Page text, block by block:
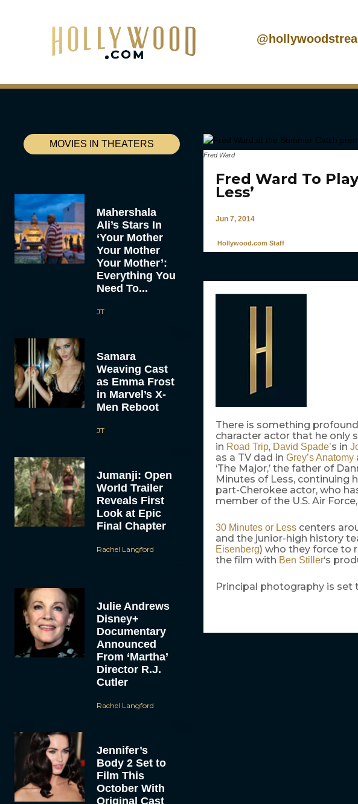
MOVIES IN THEATERS
Mahershala
Ali’s Stars In
‘Your Mother
Your Mother
Your Mother’:
Everything You
Need To...
JT
Samara
Weaving Cast
as Emma Frost
in Marvel’s X-
Men Reboot
JT
Jumanji: Open
World Trailer
Reveals First
Look at Epic
Final Chapter
Rachel Langford
Julie Andrews
Disney+
Documentary
Announced
From ‘Martha’
Director R.J.
Cutler
Rachel Langford
Jennifer’s
Body 2 Set to
Film This
October With
Original Cast
Fred Ward
Fred Ward To
Less’
Jun 7, 2014
Hollywood.com Staff
There is something
character actor that he only
in Road Trip, David Spade’s in
as a TV dad in Grey’s Anatomy
‘The Major,’ the father of
Minutes of Less, continuing
part-Cherokee actor, who
member of the U.S. Air
30 Minutes or Lesscenters
and the junior-high history
Eisenberg) who they force to
the film with Ben Stiller‘s
Principal photography is set